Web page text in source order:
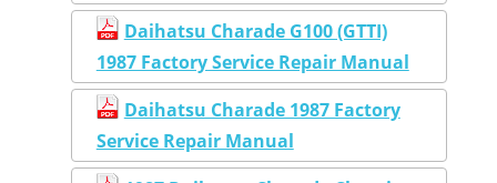
Daihatsu Charade G100 (GTTI)
1987 Factory Service Repair Manual
Daihatsu Charade 1987 Factory
Service Repair Manual